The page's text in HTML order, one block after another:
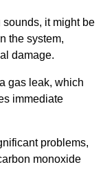
it might be
the system,
damage.
gas leak, which
immediate
problems,
monoxide